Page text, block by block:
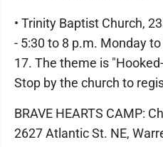
• Trinity Baptist Church,
- 5:30 to 8 p.m. Monday
17. The theme is
Stop by the church to
BRAVE HEARTS CAMP:
2627 Atlantic St. NE,